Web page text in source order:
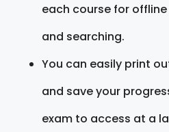
each course for
and searching.
You can easily print
and save your
exam to access at a